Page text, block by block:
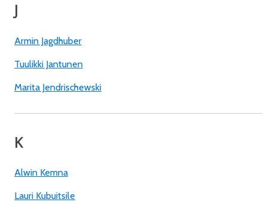
J
Armin Jagdhuber
Tuulikki Jantunen
Marita Jendrischewski
K
Alwin Kemna
Lauri Kubuitsile